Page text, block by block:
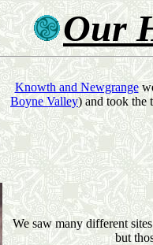
Our
Knowth and Newgrange
Boyne Valley) and took the
We saw many different
but